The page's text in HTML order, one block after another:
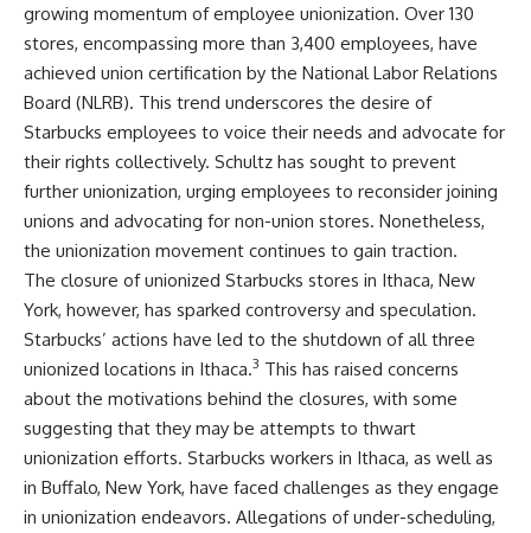
growing momentum of employee unionization. Over 130
stores, encompassing more than 3,400 employees, have
achieved union certification by the National Labor Relations
Board (NLRB). This trend underscores the desire of
Starbucks employees to voice their needs and advocate for
their rights collectively. Schultz has sought to prevent
further unionization, urging employees to reconsider joining
unions and advocating for non-union stores. Nonetheless,
the unionization movement continues to gain traction.
The closure of unionized Starbucks stores in Ithaca, New
York, however, has sparked controversy and speculation.
Starbucks’ actions have led to the shutdown of all three
unionized locations in Ithaca.3 This has raised concerns
about the motivations behind the closures, with some
suggesting that they may be attempts to thwart
unionization efforts. Starbucks workers in Ithaca, as well as
in Buffalo, New York, have faced challenges as they engage
in unionization endeavors. Allegations of under-scheduling,